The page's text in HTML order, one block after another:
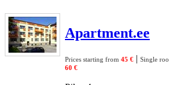
Apartment.ee
Prices starting from 45 € | Single
60 €